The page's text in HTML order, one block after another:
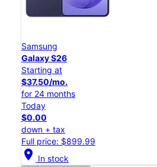
Samsung
Galaxy S26
Starting at
$37.50/mo.
for 24 months
Today
$0.00
down + tax
Full price: $899.99
location_on In stock